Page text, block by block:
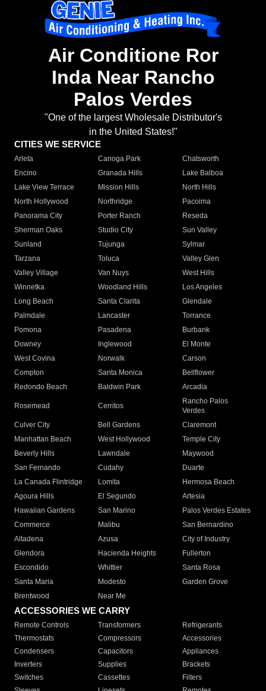
Air Conditione Ror
Inda Near Rancho
Palos Verdes
"One of the largest Wholesale Distributor's
in the United States!"
CITIES WE SERVICE
Arleta Canoga Park
Chatsworth
Encino
Granada Hills
Lake Balboa
Lake View Terrace
Mission Hills
North Hills
North Hollywood
Northridge
Pacoima
Panorama City
Porter Ranch
Reseda
Sherman Oaks
Studio City
Sun Valley
Sunland
Tujunga
Sylmar
Tarzana
Toluca
Valley Glen
Valley Village
Van Nuys
West Hills
Winnetka
Woodland Hills
Los Angeles
Long Beach
Santa Clarita
Glendale
Palmdale
Lancaster
Torrance
Pomona
Pasadena
Burbank
Downey
Inglewood
El Monte
West Covina
Norwalk
Carson
Compton
Santa Monica
Bellflower
Redondo Beach
Baldwin Park Arcadia
Rosemead Cerritos
Rancho Palos
Verdes
Culver City
Bell Gardens
Claremont
Manhattan Beach
West Hollywood
Temple City
Beverly Hills
Lawndale
Maywood
San Fernando
Cudahy
Duarte
La Canada Flintridge
Lomita
Hermosa Beach
Agoura Hills
El Segundo
Artesia
Hawaiian Gardens
San Marino
Palos Verdes Estates
Commerce
Malibu
San Bernardino
Altadena
Azusa
City of Industry
Glendora
Hacienda Heights
Fullerton
Escondido
Whittier
Santa Rosa
Santa Maria
Modesto
Garden Grove
Brentwood
Near Me
ACCESSORIES WE CARRY
Remote Controls Transformers
Refrigerants
Thermostats
Compressors
Accessories
Condensers
Capacitors
Appliances
Inverters
Supplies
Brackets
Switches
Cassettes
Filters